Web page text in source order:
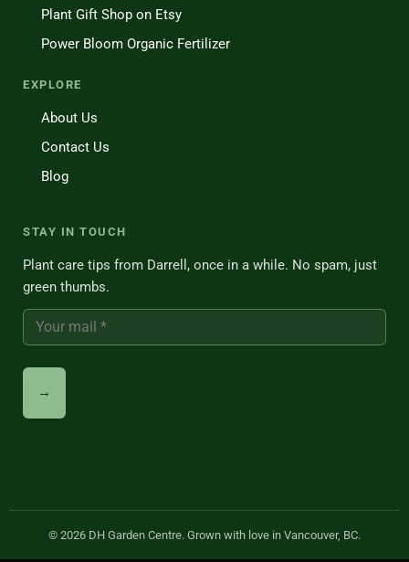
Plant Gift Shop on Etsy
Power Bloom Organic Fertilizer
EXPLORE
About Us
Contact Us
Blog
STAY IN TOUCH
Plant care tips from Darrell, once in a while. No spam, just
green thumbs.
© 2026 DH Garden Centre. Grown with love in Vancouver, BC.